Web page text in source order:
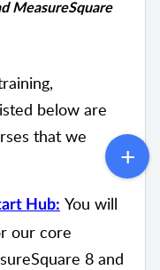
MeasureSquare
below are
that we
Hub: You will
our core
8 and